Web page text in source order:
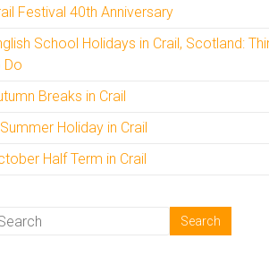
Festival 40th Anniversary
School Holidays in Crail, Scotland:
Do
Breaks in Crail
Holiday in Crail
Half Term in Crail